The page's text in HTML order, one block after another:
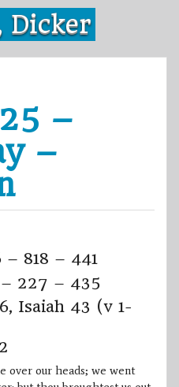
Dicker
–
–
818 – 441
227 – 435
Isaiah 43 (v 1-
over our heads; we went